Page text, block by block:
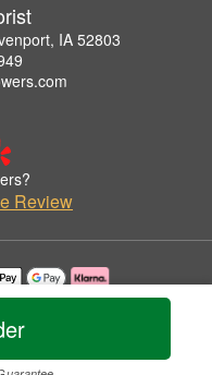
IA 52803
Review
by Colman Florist.
Statement